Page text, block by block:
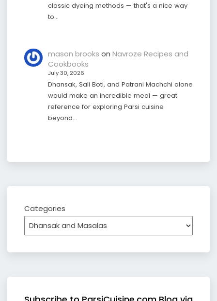
classic dyeing methods — that's a nice way
to…
mason brooks on Navroze Recipes and
Cookbooks
July 30, 2026
Dhansak, Sali Boti, and Patrani Machchi alone
would make an incredible meal — great
reference for exploring Parsi cuisine
beyond…
Categories